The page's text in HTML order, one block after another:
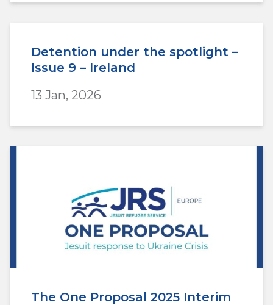
Detention under the spotlight –
Issue 9 – Ireland
13 Jan, 2026
The One Proposal 2025 Interim